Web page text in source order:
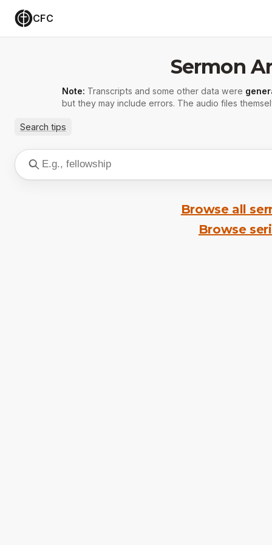
CFC
Sermon
Note: Transcripts and some other data were
but they may include errors. The audio files
Search tips
Browse all
Browse